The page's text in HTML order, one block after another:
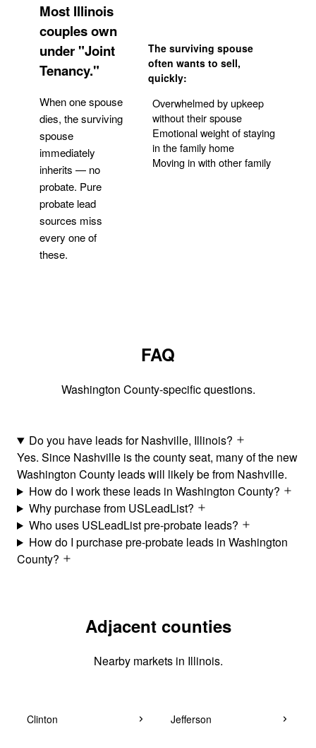
Most Illinois
couples own
under "Joint
Tenancy."
When one spouse
dies, the surviving
spouse
immediately
inherits — no
probate. Pure
probate lead
sources miss
every one of
these.
The surviving spouse
often wants to sell,
quickly:
Overwhelmed by upkeep
without their spouse
Emotional weight of staying
in the family home
Moving in with other family
FAQ
Washington County-specific questions.
Do you have leads for Nashville, Illinois?
Yes. Since Nashville is the county seat, many of the new
Washington County leads will likely be from Nashville.
How do I work these leads in Washington County?
Why purchase from USLeadList?
Who uses USLeadList pre-probate leads?
How do I purchase pre-probate leads in Washington
County?
Adjacent counties
Nearby markets in Illinois.
Clinton Jefferson